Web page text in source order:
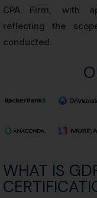
CPA Firm, with
reflecting the
conducted.
WHAT IS